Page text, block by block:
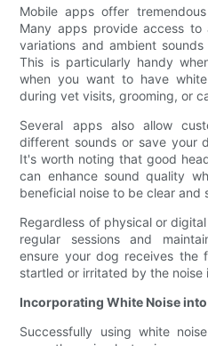
Mobile apps offer
Many apps provide access
variations and ambient
This is particularly handy
when you want to have
during vet visits, grooming, or
Several apps also allow
different sounds or save your
It's worth noting that good
can enhance sound quality
beneficial noise to be clear and
Regardless of physical or
regular sessions and
ensure your dog receives the
startled or irritated by the noise
Incorporating White Noise into
Successfully using white